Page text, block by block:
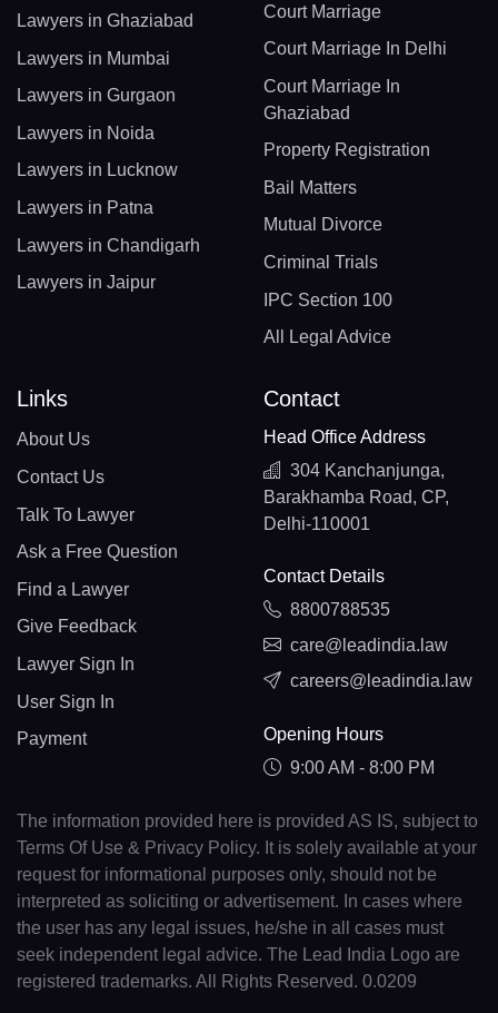
Lawyers in Ghaziabad
Lawyers in Mumbai
Lawyers in Gurgaon
Lawyers in Noida
Lawyers in Lucknow
Lawyers in Patna
Lawyers in Chandigarh
Lawyers in Jaipur
Court Marriage
Court Marriage In Delhi
Court Marriage In
Ghaziabad
Property Registration
Bail Matters
Mutual Divorce
Criminal Trials
IPC Section 100
All Legal Advice
Links
About Us
Contact Us
Talk To Lawyer
Ask a Free Question
Find a Lawyer
Give Feedback
Lawyer Sign In
User Sign In
Payment
Contact
Head Office Address
304 Kanchanjunga,
Barakhamba Road, CP,
Delhi-110001
Contact Details
8800788535
care@leadindia.law
careers@leadindia.law
Opening Hours
9:00 AM - 8:00 PM
The information provided here is provided AS IS, subject to
Terms Of Use & Privacy Policy. It is solely available at your
request for informational purposes only, should not be
interpreted as soliciting or advertisement. In cases where
the user has any legal issues, he/she in all cases must
seek independent legal advice. The Lead India Logo are
registered trademarks. All Rights Reserved. 0.0209